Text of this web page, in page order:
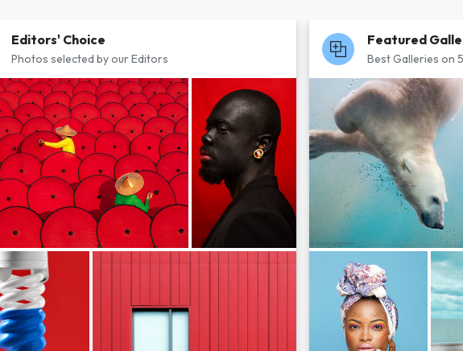
Editors' Choice
Photos selected by our Editors
Featured
Best Galleries on